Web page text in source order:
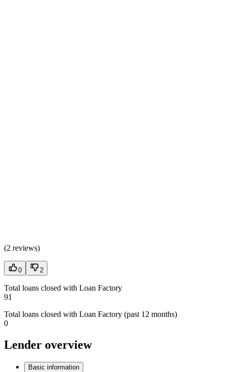
(2 reviews)
0 2
Total loans closed with Loan Factory
91
Total loans closed with Loan Factory (past 12 months)
0
Lender overview
Basic information